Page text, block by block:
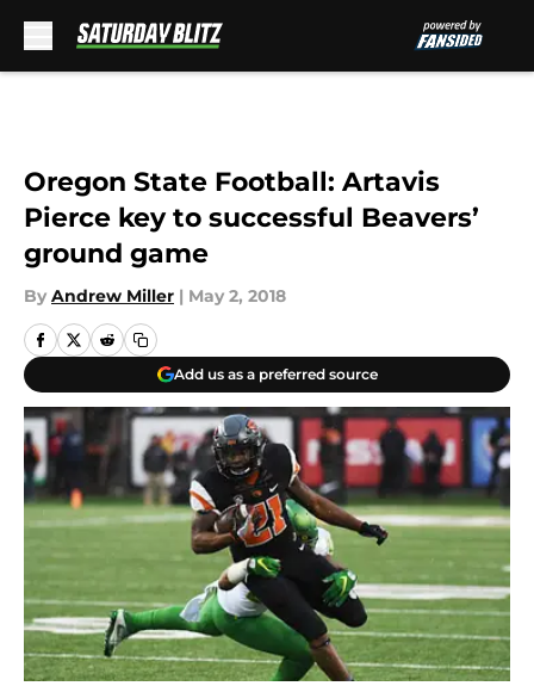
Oregon State Football: Artavis
Pierce key to successful Beavers’
ground game
By Andrew Miller | May 2, 2018
Add us as a preferred source